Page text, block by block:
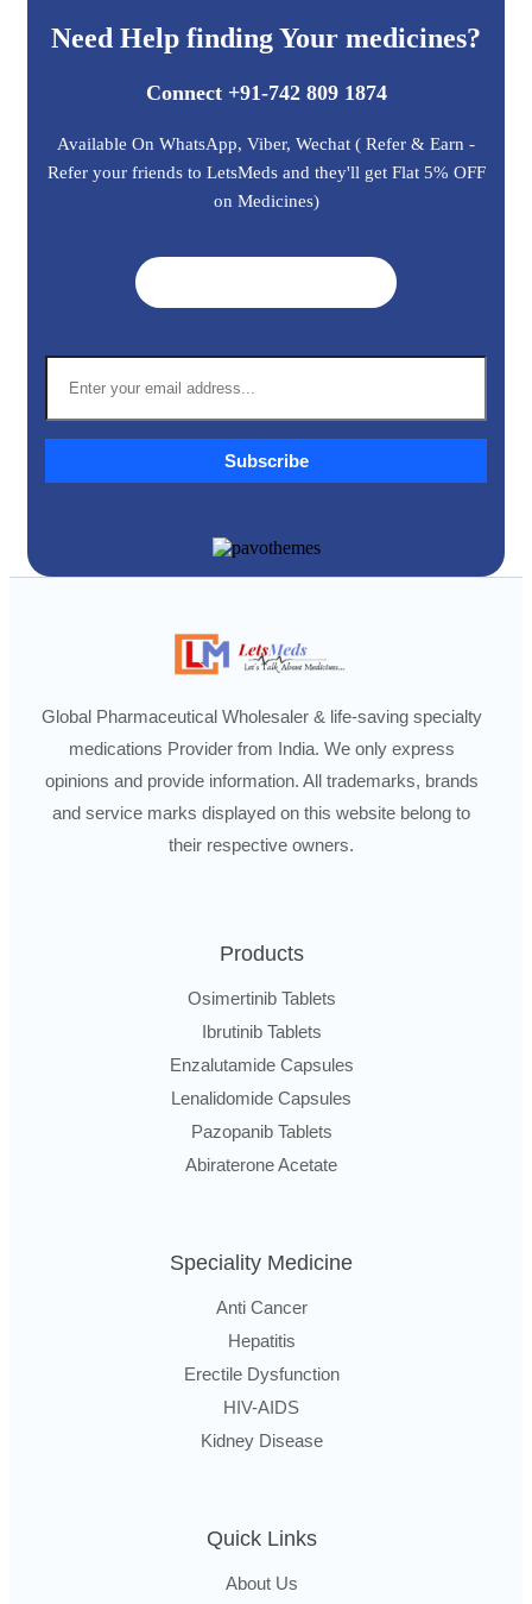
Need Help finding Your medicines?
Connect +91-742 809 1874
Available On WhatsApp, Viber, Wechat ( Refer & Earn -
Refer your friends to LetsMeds and they'll get Flat 5% OFF
on Medicines)
Subscribe
Global Pharmaceutical Wholesaler & life-saving specialty
medications Provider from India. We only express
opinions and provide information. All trademarks, brands
and service marks displayed on this website belong to
their respective owners.
Products
Osimertinib Tablets
Ibrutinib Tablets
Enzalutamide Capsules
Lenalidomide Capsules
Pazopanib Tablets
Abiraterone Acetate
Speciality Medicine
Anti Cancer
Hepatitis
Erectile Dysfunction
HIV-AIDS
Kidney Disease
Quick Links
About Us